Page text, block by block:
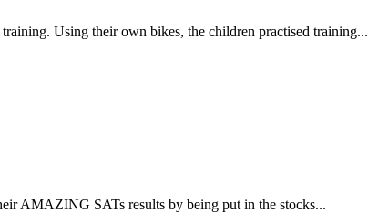
Using their own bikes, the children practised training...
AMAZING SATs results by being put in the stocks...